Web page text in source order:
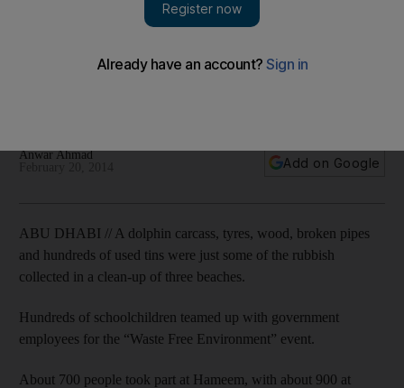
Anwar Ahmad
Add on Google
ABU DHABI // A dolphin carcass, tyres, wood, broken pipes
and hundreds of used tins were just some of the rubbish
collected in a clean-up of three beaches.
Hundreds of schoolchildren teamed up with government
employees for the “Waste Free Environment” event.
About 700 people took part at Hameem, with about 900 at